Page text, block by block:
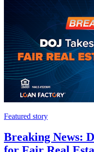
Featured story
Breaking News: